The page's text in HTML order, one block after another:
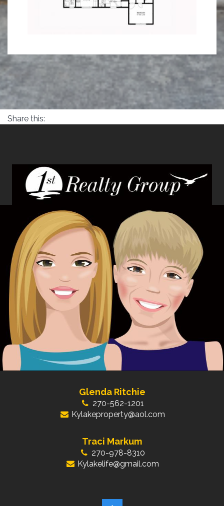
Share this:
Glenda Ritchie
270-562-1201
Kylakeproperty@aol.com
Traci Markum
270-978-8310
Kylakelife@gmail.com